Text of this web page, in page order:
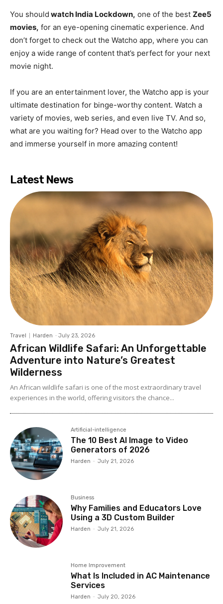
You should watch India Lockdown, one of the best Zee5
movies, for an eye-opening cinematic experience. And
don’t forget to check out the Watcho app, where you can
enjoy a wide range of content that’s perfect for your next
movie night.
If you are an entertainment lover, the Watcho app is your
ultimate destination for binge-worthy content. Watch a
variety of movies, web series, and even live TV. And so,
what are you waiting for? Head over to the Watcho app
and immerse yourself in more amazing content!
Latest News
Travel Harden - July 23, 2026
African Wildlife Safari: An Unforgettable
Adventure into Nature’s Greatest
Wilderness
An African wildlife safari is one of the most extraordinary travel
experiences in the world, offering visitors the chance...
Artificial-intelligence
The 10 Best AI Image to Video
Generators of 2026
Harden - July 21, 2026
Business
Why Families and Educators Love
Using a 3D Custom Builder
Harden - July 21, 2026
Home Improvement
What Is Included in AC Maintenance
Services
Harden - July 20, 2026